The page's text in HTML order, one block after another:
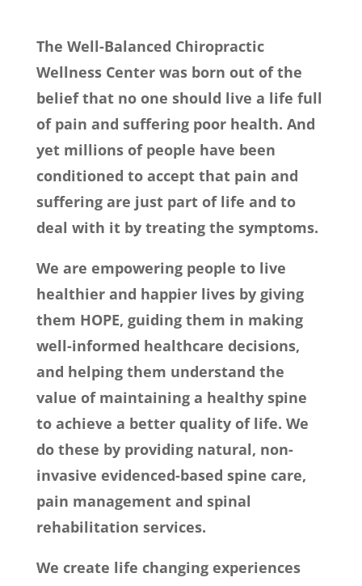
The Well-Balanced Chiropractic
Wellness Center was born out of the
belief that no one should live a life full
of pain and suffering poor health. And
yet millions of people have been
conditioned to accept that pain and
suffering are just part of life and to
deal with it by treating the symptoms.
We are empowering people to live
healthier and happier lives by giving
them HOPE, guiding them in making
well-informed healthcare decisions,
and helping them understand the
value of maintaining a healthy spine
to achieve a better quality of life. We
do these by providing natural, non-
invasive evidenced-based spine care,
pain management and spinal
rehabilitation services.
We create life changing experiences